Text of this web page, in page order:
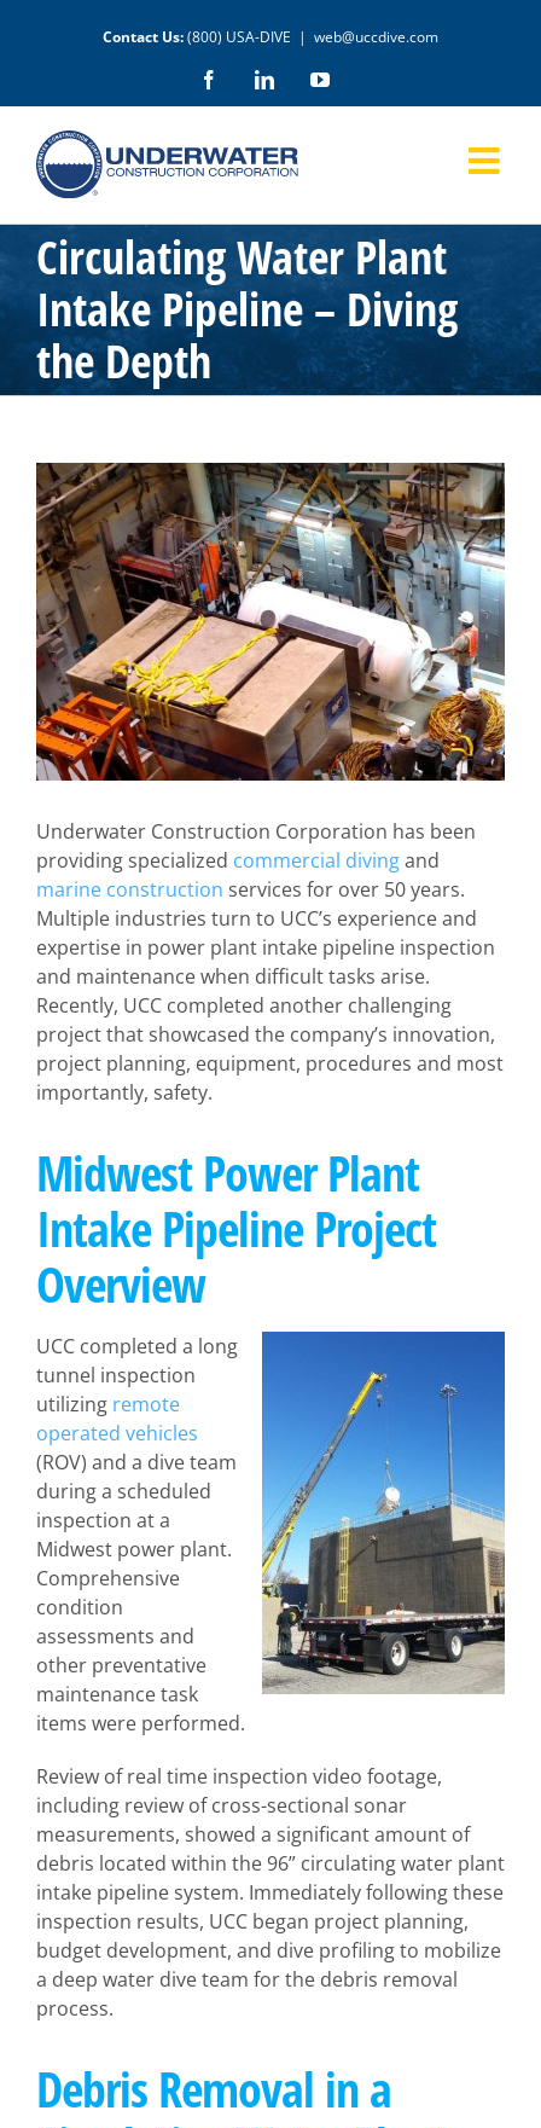
Contact Us:(800) USA-DIVE | web@uccdive.com
FacebookLinkedInYouTube
Circulating Water Plant
Intake Pipeline – Diving
the Depth
View
Larger
Image
Underwater Construction Corporation has been
providing specialized commercial divingand
marine construction services for over 50 years.
Multiple industries turn to UCC’s experience and
expertise in power plant intake pipeline inspection
and maintenance when difficult tasks arise.
Recently, UCC completed another challenging
project that showcased the company’s innovation,
project planning, equipment, procedures and most
importantly, safety.
Midwest Power Plant
Intake Pipeline Project
Overview
UCC completed a long
tunnel inspection
utilizing remote
operated vehicles
(ROV) and a dive team
during a scheduled
inspection at a
Midwest power plant.
Comprehensive
condition
assessments and
other preventative
maintenance task
items were performed.
Review of real time inspection video footage,
including review of cross-sectional sonar
measurements, showed a significant amount of
debris located within the 96” circulating water plant
intake pipeline system. Immediately following these
inspection results, UCC began project planning,
budget development, and dive profiling to mobilize
a deep water dive team for the debris removal
process.
Debris Removal in a